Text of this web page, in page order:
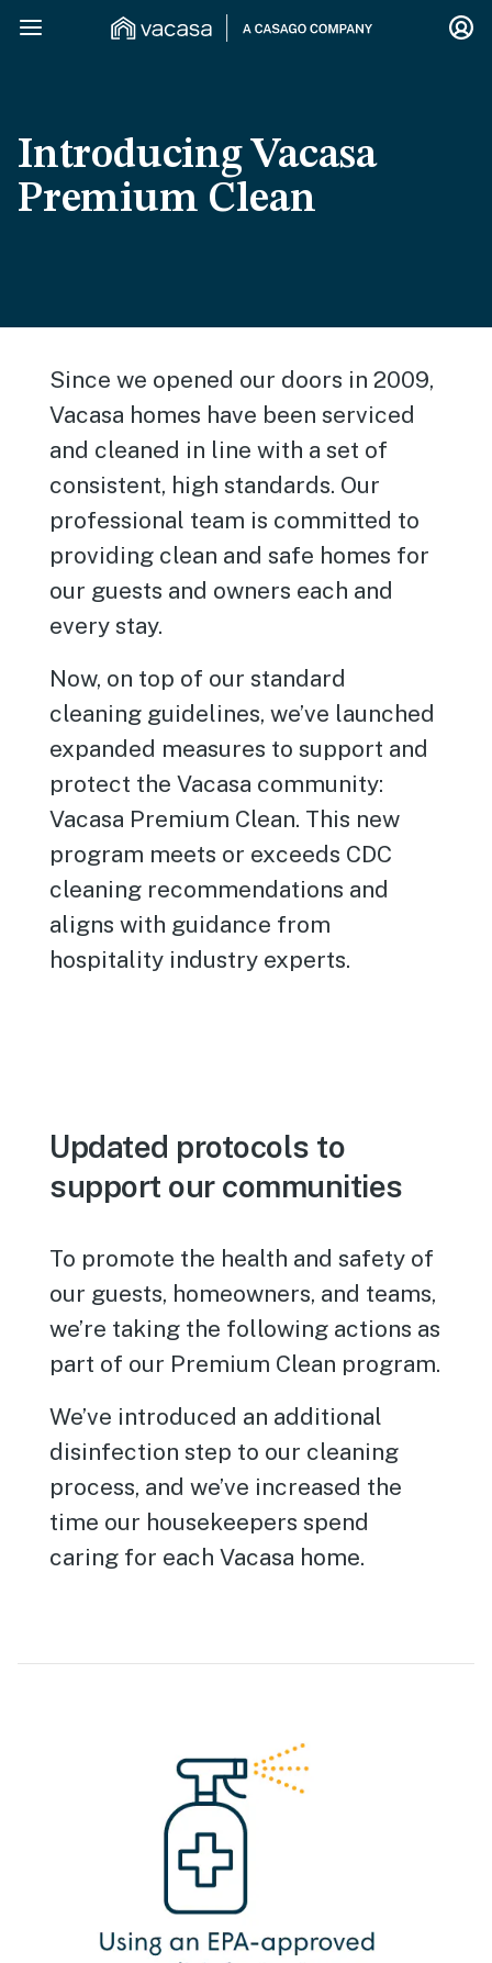
Introducing Vacasa
Premium Clean
Since we opened our doors in 2009,
Vacasa homes have been serviced
and cleaned in line with a set of
consistent, high standards. Our
professional team is committed to
providing clean and safe homes for
our guests and owners each and
every stay.
Now, on top of our standard
cleaning guidelines, we’ve launched
expanded measures to support and
protect the Vacasa community:
Vacasa Premium Clean. This new
program meets or exceeds CDC
cleaning recommendations and
aligns with guidance from
hospitality industry experts.
Updated protocols to
support our communities
To promote the health and safety of
our guests, homeowners, and teams,
we’re taking the following actions as
part of our Premium Clean program.
We’ve introduced an additional
disinfection step to our cleaning
process, and we’ve increased the
time our housekeepers spend
caring for each Vacasa home.